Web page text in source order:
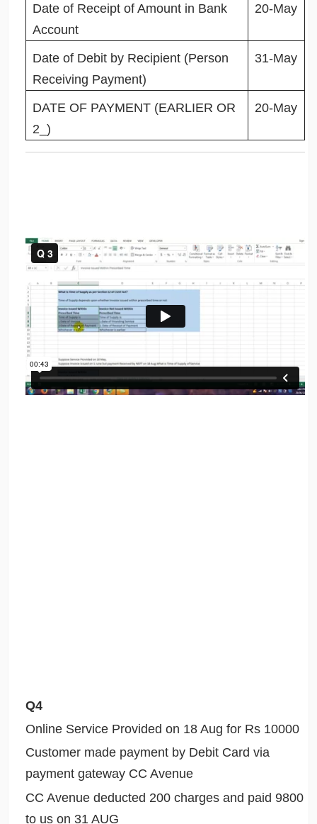
Date of Receipt of Amount in Bank
Account
20-May
Date of Debit by Recipient (Person
Receiving Payment)
31-May
DATE OF PAYMENT (EARLIER OR
2_)
20-May
Q4
Online Service Provided on 18 Aug for Rs 10000
Customer made payment by Debit Card via
payment gateway CC Avenue
CC Avenue deducted 200 charges and paid 9800
to us on 31 AUG